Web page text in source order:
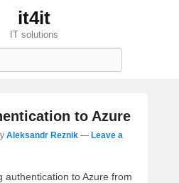
it4it
IT solutions
to Azure
Aleksandr Reznik — Leave a
authentication to Azure from